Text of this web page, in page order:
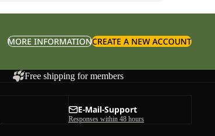
MORE INFORMATIONCREATE A NEW ACCOUNT
Free shipping for members
E-Mail-Support
Responses within 48 hours